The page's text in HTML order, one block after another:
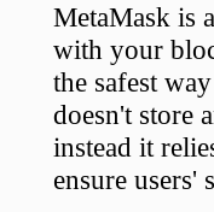
MetaMask is
with your
the safest
doesn't store
instead it
ensure users'